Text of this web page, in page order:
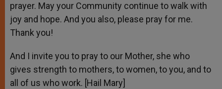
prayer. May your Community continue to walk with
joy and hope. And you also, please pray for me.
Thank you!
And I invite you to pray to our Mother, she who
gives strength to mothers, to women, to you, and to
all of us who work. [Hail Mary]